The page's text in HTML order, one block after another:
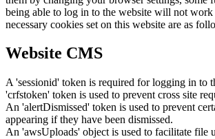
being able to log in to the website will not
necessary cookies set on this website are as
Website CMS
A 'sessionid' token is required for logging in to
'crfstoken' token is used to prevent cross site
An 'alertDismissed' token is used to prevent
appearing if they have been dismissed.
An 'awsUploads' object is used to facilitate file